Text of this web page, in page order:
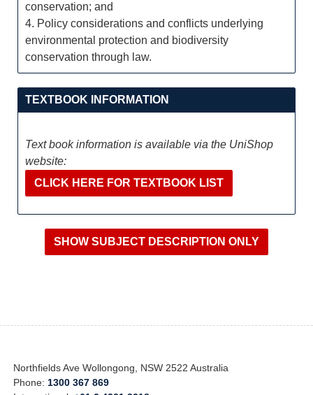
conservation; and
4. Policy considerations and conflicts underlying
environmental protection and biodiversity
conservation through law.
TEXTBOOK INFORMATION
Text book information is available via the UniShop
website:
CLICK HERE FOR TEXTBOOK LIST
Northfields Ave Wollongong, NSW 2522 Australia
Phone: 1300 367 869